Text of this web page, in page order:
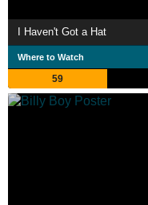
I Haven't Got a Hat
Where to Watch
59